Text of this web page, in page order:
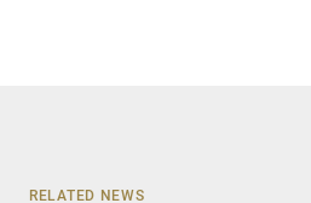
RELATED NEWS